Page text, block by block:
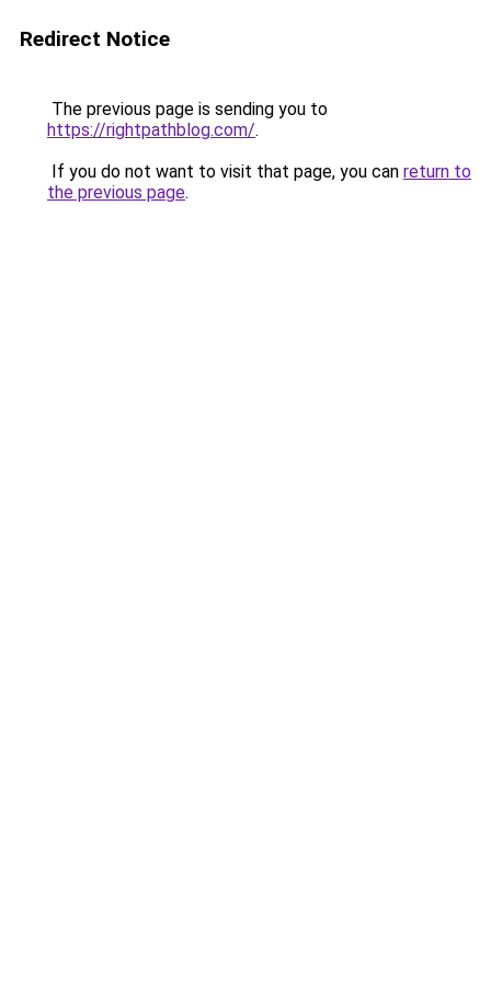
Redirect Notice
The previous page is sending you to
https://rightpathblog.com/.
If you do not want to visit that page, you can return to
the previous page.